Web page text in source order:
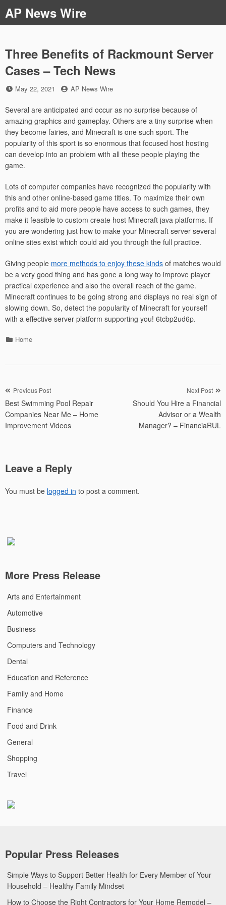
to
content
AP News Wire
Three Benefits of Rackmount Server
Cases – Tech News
Posted
May 22, 2021 by
AP News Wire
Several are anticipated and occur as no surprise because of
amazing graphics and gameplay. Others are a tiny surprise when
they become fairies, and Minecraft is one such sport. The
popularity of this sport is so enormous that focused host hosting
can develop into an problem with all these people playing the
game.
Lots of computer companies have recognized the popularity with
this and other online-based game titles. To maximize their own
profits and to aid more people have access to such games, they
make it feasible to custom create host Minecraft java platforms. If
you are wondering just how to make your Minecraft server several
online sites exist which could aid you through the full practice.
Giving people more methods to enjoy these kinds of matches would
be a very good thing and has gone a long way to improve player
practical experience and also the overall reach of the game.
Minecraft continues to be going strong and displays no real sign of
slowing down. So, detect the popularity of Minecraft for yourself
with a effective server platform supporting you! 6tcbp2ud6p.
Categories
Home
Post
navigation
Previous Post
Best Swimming Pool Repair
Companies Near Me – Home
Improvement Videos
Next Post
Should You Hire a Financial
Advisor or a Wealth
Manager? – FinanciaRUL
Leave a Reply
You must be logged in to post a comment.
More Press Release
Arts and Entertainment
Automotive
Business
Computers and Technology
Dental
Education and Reference
Family and Home
Finance
Food and Drink
General
Shopping
Travel
Popular Press Releases
Simple Ways to Support Better Health for Every Member of Your
Household – Healthy Family Mindset
How to Choose the Right Contractors for Your Home Remodel –